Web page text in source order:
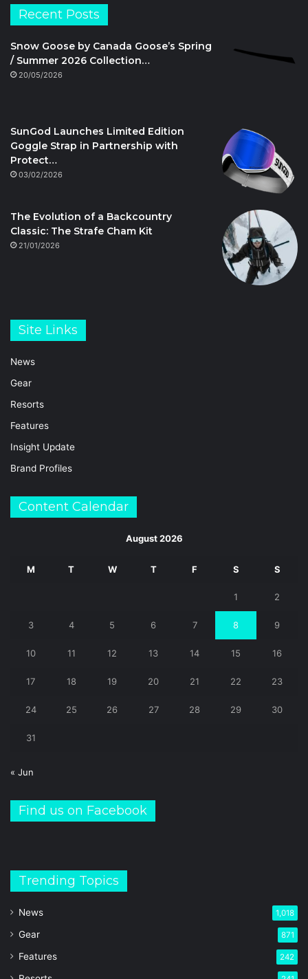
Recent Posts
Snow Goose by Canada Goose’s Spring
/ Summer 2026 Collection…
20/05/2026
SunGod Launches Limited Edition
Goggle Strap in Partnership with
Protect…
03/02/2026
The Evolution of a Backcountry
Classic: The Strafe Cham Kit
21/01/2026
Site Links
News
Gear
Resorts
Features
Insight Update
Brand Profiles
Content Calendar
August 2026
M T W T F S S
1 2
3 4 5 6 7 8 9
10 11 12 13 14 15 16
17 18 19 20 21 22 23
24 25 26 27 28 29 30
31
« Jun
Find us on Facebook
Trending Topics
News 1,018
Gear 871
Features 242